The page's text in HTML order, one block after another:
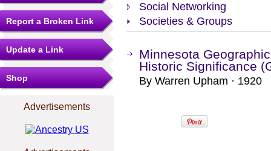
Report a Broken Link
Update a Link
Shop
Advertisements
Social Networking
Societies & Groups
Minnesota
Historic Significance
By Warren Upham · 1920